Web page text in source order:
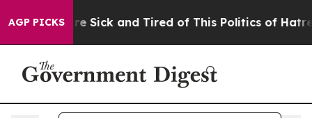
AGP PICKSAre Sick and Tired of This Politics of Hatred”